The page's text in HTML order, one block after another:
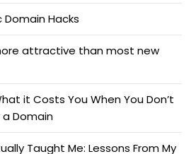
Hacks
attractive than most new
it Costs You When You Don’t
Domain
Taught Me: Lessons From My